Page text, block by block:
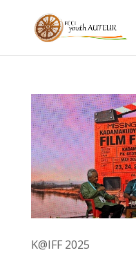
K@IFF 2025